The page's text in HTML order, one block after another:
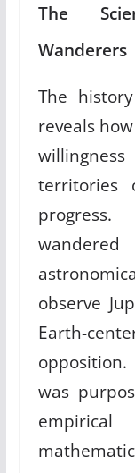
The
Wanderers
The
reveals
territories
observe
Earth-
was